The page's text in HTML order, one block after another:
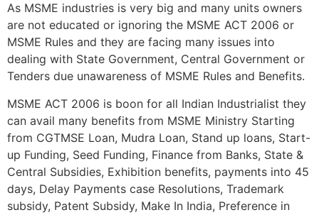
As MSME industries is very big and many units owners
are not educated or ignoring the MSME ACT 2006 or
MSME Rules and they are facing many issues into
dealing with State Government, Central Government or
Tenders due unawareness of MSME Rules and Benefits.
MSME ACT 2006 is boon for all Indian Industrialist they
can avail many benefits from MSME Ministry Starting
from CGTMSE Loan, Mudra Loan, Stand up loans, Start-
up Funding, Seed Funding, Finance from Banks, State &
Central Subsidies, Exhibition benefits, payments into 45
days, Delay Payments case Resolutions, Trademark
subsidy, Patent Subsidy, Make In India, Preference in